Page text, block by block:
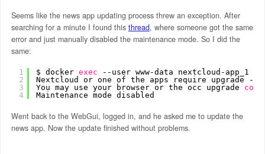
Seems like the news app updating process threw an exception. After
searching for a minute I found this thread, where someone got the same
error and just manually disabled the maintenance mode. So I did the
same:
1
2
3
4
$ docker exec
--user www-data nextcloud-app_1
Nextcloud or one of the apps require upgrade -
You may use your browser or the occ upgrade
Maintenance mode disabled
Went back to the WebGui, logged in, and he asked me to update the
news app. Now the update finished without problems.